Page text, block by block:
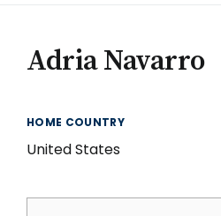
Adria Navarro
HOME COUNTRY
United States